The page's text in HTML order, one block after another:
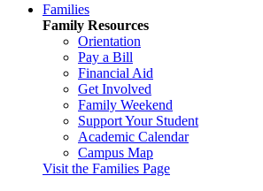
Families
Family Resources
Orientation
Pay a Bill
Financial Aid
Get Involved
Family Weekend
Support Your Student
Academic Calendar
Campus Map
Visit the Families Page